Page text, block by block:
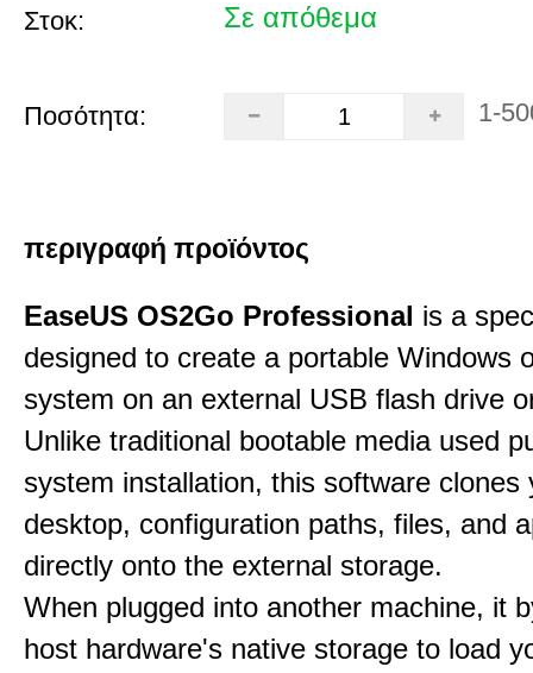
Στοκ: Σε απόθεμα
Ποσότητα: 1-
περιγραφή προϊόντος
EaseUS OS2Go Professional is a
designed to create a portable Windows
system on an external USB flash drive
Unlike traditional bootable media used
system installation, this software clones
desktop, configuration paths, files, and
directly onto the external storage.
When plugged into another machine, it
host hardware's native storage to load